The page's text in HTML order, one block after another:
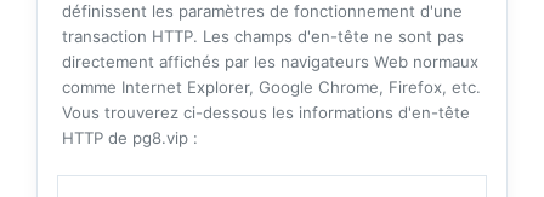
définissent les paramètres de fonctionnement d'une
transaction HTTP. Les champs d'en-tête ne sont pas
directement affichés par les navigateurs Web normaux
comme Internet Explorer, Google Chrome, Firefox, etc.
Vous trouverez ci-dessous les informations d'en-tête
HTTP de pg8.vip :